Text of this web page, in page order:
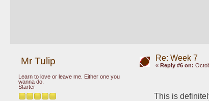
Mr Tulip
Learn to love or leave me. Either one you
wanna do.
Starter
Re: Week 7
« Reply #6 on:
This is